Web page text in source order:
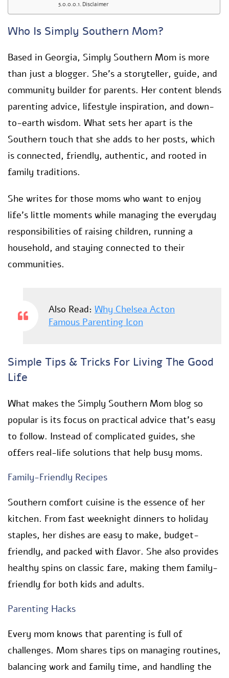
Disclaimer
Who Is Simply Southern Mom?
Based in Georgia, Simply Southern Mom is more
than just a blogger. She’s a storyteller, guide, and
community builder for parents. Her content blends
parenting advice, lifestyle inspiration, and down-
to-earth wisdom. What sets her apart is the
Southern touch that she adds to her posts, which
is connected, friendly, authentic, and rooted in
family traditions.
She writes for those moms who want to enjoy
life’s little moments while managing the everyday
responsibilities of raising children, running a
household, and staying connected to their
communities.
Also Read: Why Chelsea Acton
Famous Parenting Icon
Simple Tips & Tricks For Living The Good
Life
What makes the Simply Southern Mom blog so
popular is its focus on practical advice that’s easy
to follow. Instead of complicated guides, she
offers real-life solutions that help busy moms.
Family-Friendly Recipes
Southern comfort cuisine is the essence of her
kitchen. From fast weeknight dinners to holiday
staples, her dishes are easy to make, budget-
friendly, and packed with flavor. She also provides
healthy spins on classic fare, making them family-
friendly for both kids and adults.
Parenting Hacks
Every mom knows that parenting is full of
challenges. Mom shares tips on managing routines,
balancing work and family time, and handling the